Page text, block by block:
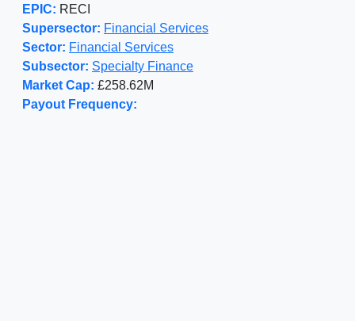
EPIC: RECI
Supersector: Financial Services
Sector: Financial Services
Subsector: Specialty Finance
Market Cap: £258.62M
Payout Frequency: